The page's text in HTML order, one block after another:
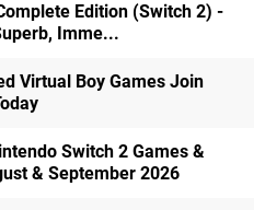
Edition (Switch 2) -
Imme...
Virtual Boy Games Join
Switch 2 Games &
& September 2026